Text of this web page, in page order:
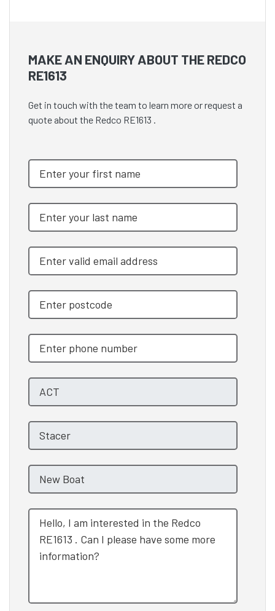
MAKE AN ENQUIRY ABOUT THE REDCO
RE1613
Get in touch with the team to learn more or request a
quote about the Redco RE1613 .